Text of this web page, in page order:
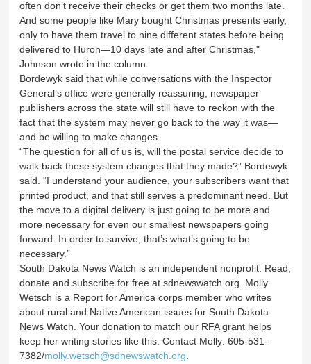
often don’t receive their checks or get them two months late.
And some people like Mary bought Christmas presents early,
only to have them travel to nine different states before being
delivered to Huron—10 days late and after Christmas,"
Johnson wrote in the column.
Bordewyk said that while conversations with the Inspector
General’s office were generally reassuring, newspaper
publishers across the state will still have to reckon with the
fact that the system may never go back to the way it was—
and be willing to make changes.
“The question for all of us is, will the postal service decide to
walk back these system changes that they made?” Bordewyk
said. “I understand your audience, your subscribers want that
printed product, and that still serves a predominant need. But
the move to a digital delivery is just going to be more and
more necessary for even our smallest newspapers going
forward. In order to survive, that’s what’s going to be
necessary.”
South Dakota News Watch is an independent nonprofit. Read,
donate and subscribe for free at sdnewswatch.org. Molly
Wetsch is a Report for America corps member who writes
about rural and Native American issues for South Dakota
News Watch. Your donation to match our RFA grant helps
keep her writing stories like this. Contact Molly: 605-531-
7382/molly.wetsch@sdnewswatch.org